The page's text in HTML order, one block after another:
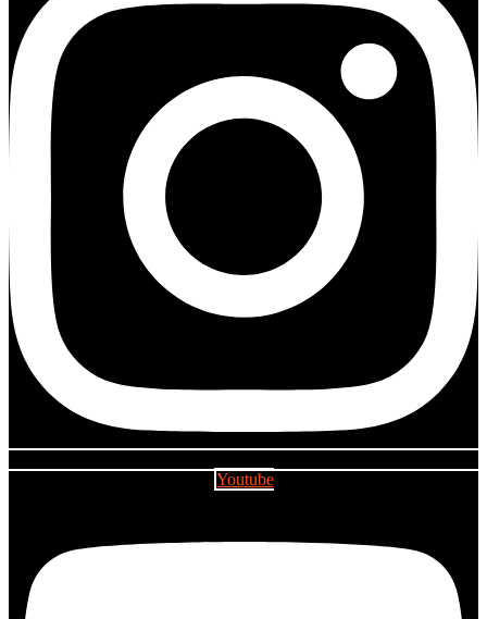
Youtube